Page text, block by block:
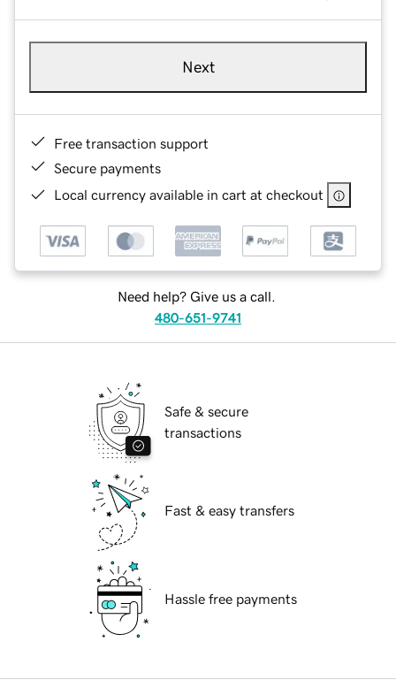
Next
Free transaction support
Secure payments
Local currency available in cart at checkout
Need help? Give us a call.
480-651-9741
Safe & secure
transactions
Fast & easy transfers
Hassle free payments